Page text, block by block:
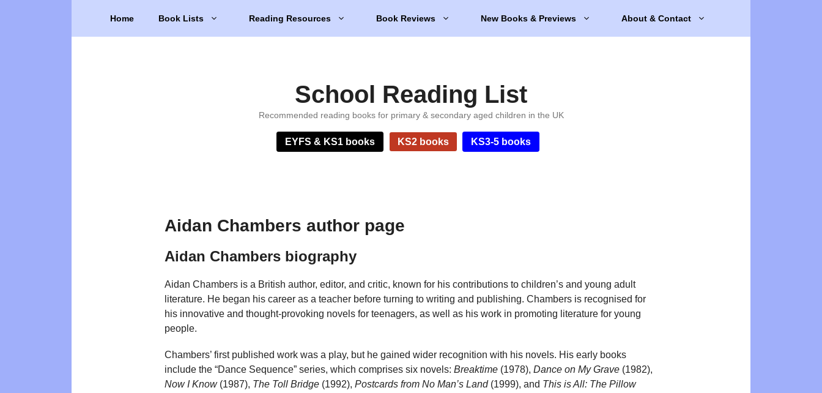
Home Book Lists Reading Resources Book Reviews New Books & Previews About & Contact
School Reading List
Recommended reading books for primary & secondary aged children in the UK
EYFS & KS1 books KS2 books KS3-5 books
Aidan Chambers author page
Aidan Chambers biography
Aidan Chambers is a British author, editor, and critic, known for his contributions to children’s and young adult
literature. He began his career as a teacher before turning to writing and publishing. Chambers is recognised for
his innovative and thought-provoking novels for teenagers, as well as his work in promoting literature for young
people.
Chambers’ first published work was a play, but he gained wider recognition with his novels. His early books
include the “Dance Sequence” series, which comprises six novels: Breaktime (1978), Dance on My Grave (1982),
Now I Know(1987), The Toll Bridge (1992), Postcards from No Man’s Land(1999), and This is All: The Pillow